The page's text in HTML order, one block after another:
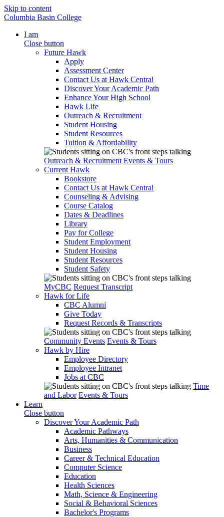
Skip to content
Columbia Basin College
I am
Close button
Future Hawk
Apply
Assessment Center
Contact Us at Hawk Central
Discover Your Academic Path
Enhance Your High School
Hawk Life
Outreach & Recruitment
Student Housing
Student Resources
Tuition & Affordability
Outreach & Recruitment Events & Tours
Current Hawk
Bookstore
Contact Us at Hawk Central
Counseling & Advising
Course Catalog
Dates & Deadlines
Library
Pay for College
Student Employment
Student Housing
Student Resources
Student Safety
MyCBC Request Transcript
Hawk for Life
CBC Alumni
Give Today
Request Records & Transcripts
Community Events Events & Tours
Hawk by Hire
Employee Directory
Employee Intranet
Jobs at CBC
Time
and Labor Events & Tours
Learn
Close button
Discover Your Academic Path
Academic Pathways
Arts, Humanities & Communication
Business
Career & Technical Education
Computer Science
Education
Health Sciences
Math, Science & Engineering
Social & Behavioral Sciences
Bachelor's Programs